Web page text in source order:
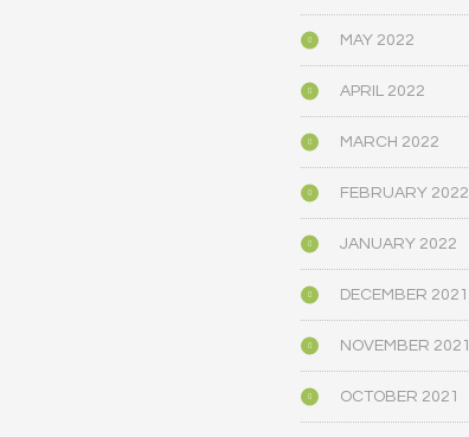
MAY 2022
APRIL 2022
MARCH 2022
FEBRUARY 2022
JANUARY 2022
DECEMBER 2021
NOVEMBER 2021
OCTOBER 2021